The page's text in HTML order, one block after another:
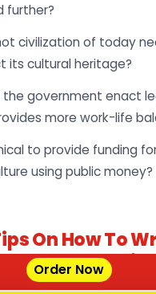
Order Now
further?
civilization of today
its cultural heritage?
the government enact
more work-life
to provide funding
using public money?
On How To